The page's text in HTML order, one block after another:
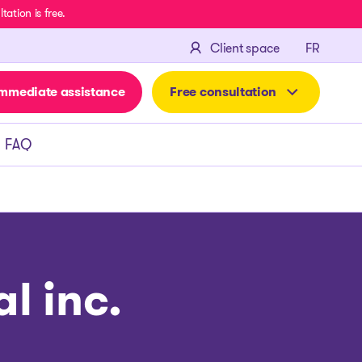
is free.
Client space FR
assistance Free consultation
FAQ
inc.